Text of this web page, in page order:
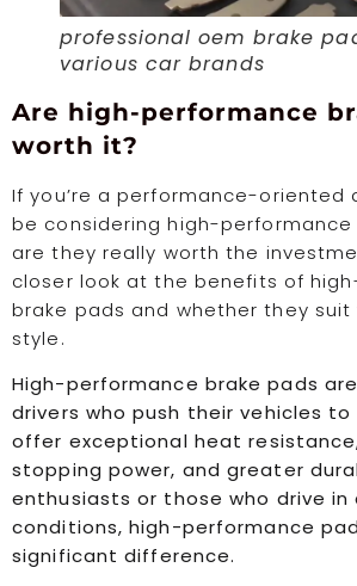
professional oem brake
various car brands
Are high-performance
worth it?
If you’re a performance-oriented
be considering high-performance
are they really worth the
closer look at the benefits of
brake pads and whether they suit
style.
High-performance brake pads
drivers who push their vehicles
offer exceptional heat
stopping power, and greater
enthusiasts or those who drive in
conditions, high-performance
significant difference.